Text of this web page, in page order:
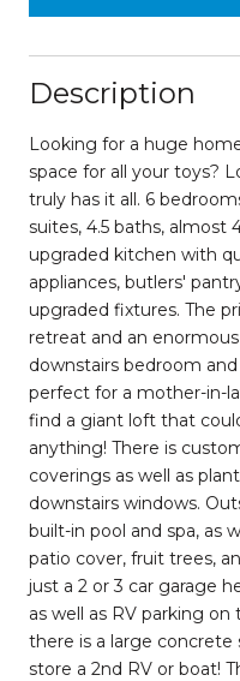
Description
Looking for a huge
space for all your toys?
truly has it all. 6
suites, 4.5 baths, almost
upgraded kitchen with
appliances, butlers'
upgraded fixtures. The
retreat and an
downstairs bedroom
perfect for a mother-in-
find a giant loft that
anything! There is
coverings as well as
downstairs windows.
built-in pool and spa, as
patio cover, fruit trees,
just a 2 or 3 car garage
as well as RV parking
there is a large
store a 2nd RV or boat!